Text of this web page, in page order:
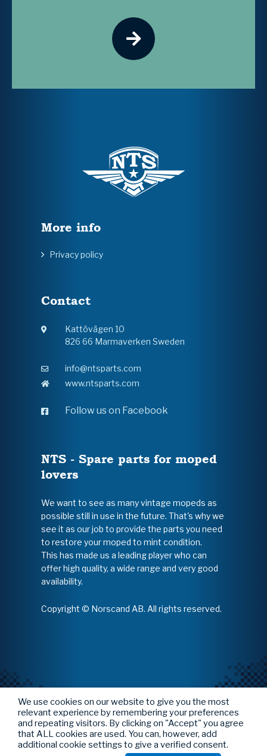
More info
Privacy policy
Contact
Kattövägen 10
826 66 Marmaverken Sweden
info@ntsparts.com
www.ntsparts.com
Follow us on Facebook
NTS - Spare parts for moped
lovers
We want to see as many vintage mopeds as
possible still in use in the future. That's why we
see it as our job to provide the parts you need
to restore your moped to mint condition.
This has made us a leading player who can
offer high quality, a wide range and very good
availability.
Copyright © Norscand AB. All rights reserved.
We use cookies on our website to give you the most
relevant experience by remembering your preferences
and repeating visitors. By clicking on "Accept" you agree
that ALL cookies are used. You can, however, add
additional cookie settings to give a verified consent.